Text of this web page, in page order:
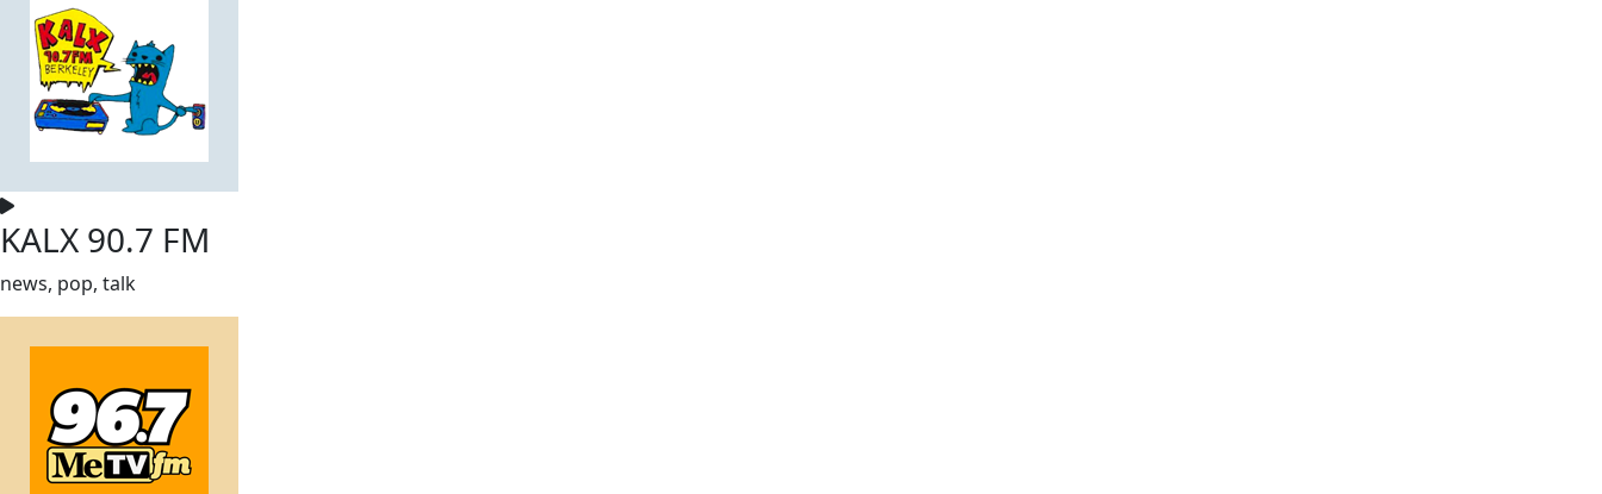
KALX 90.7 FM
news, pop, talk